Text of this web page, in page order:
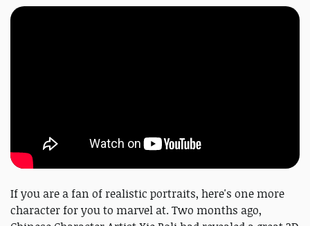
If you are a fan of realistic portraits, here's one more
character for you to marvel at. Two months ago,